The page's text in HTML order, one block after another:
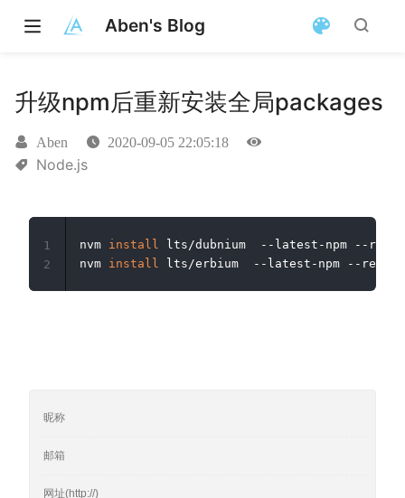
Aben's Blog
升级npm后重新安装全局packages
Aben 2020-09-05 22:05:18
Node.js
nvm install
lts/dubnium  --latest-npm --
nvm install lts/erbium  --latest-npm --
1
2